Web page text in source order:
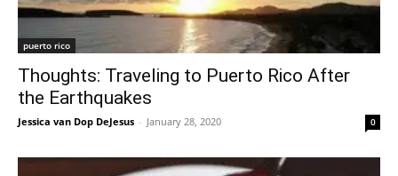
puerto rico
Thoughts: Traveling to Puerto Rico After
the Earthquakes
Jessica van Dop DeJesus - January 28, 2020 0